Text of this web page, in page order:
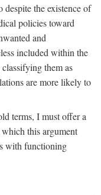
the existence of
policies toward
and
included within the
them as
are more likely to
terms, I must offer a
which this argument
with functioning